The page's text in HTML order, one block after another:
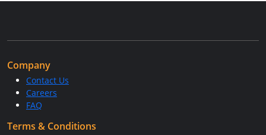
Company
Contact Us
Careers
FAQ
Terms & Conditions